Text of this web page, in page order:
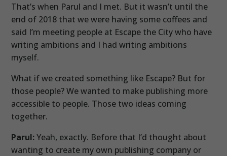
That’s when Parul and I met. But it wasn’t until the
end of 2018 that we were having some coffees and
said I’m meeting people at Escape the City who have
writing ambitions and I had writing ambitions
myself.
What if we created something like Escape? But for
those people? We wanted to make publishing more
accessible to people. Those two ideas coming
together.
Parul:Yeah, exactly. Before that I’d thought about
wanting to create my own publishing company or